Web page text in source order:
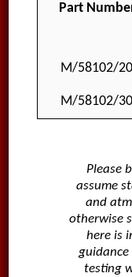
Part
M/58102/20
M/58102/30
Please
assume
and
otherwise
here is
testing